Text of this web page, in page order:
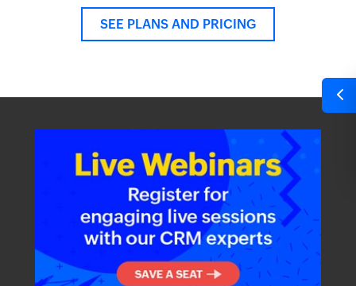
SEE PLANS AND PRICING